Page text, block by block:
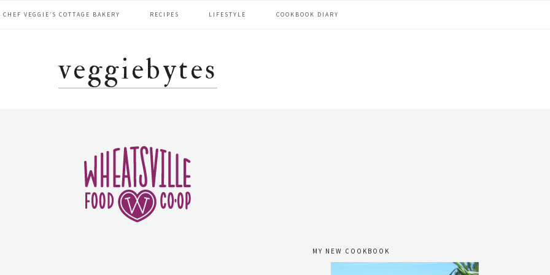
CHEF VEGGIE’S COTTAGE BAKERY RECIPES LIFESTYLE COOKBOOK DIARY
veggiebytes
primary
MY NEW COOKBOOK